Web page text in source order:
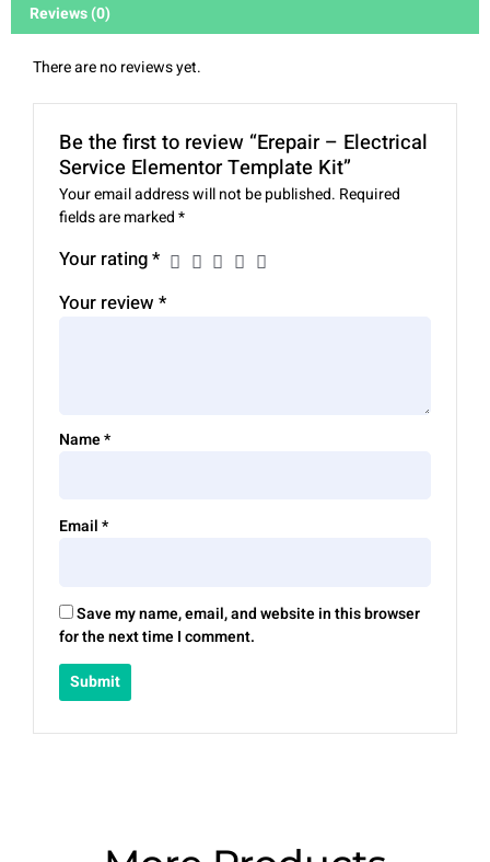
Reviews (0)
There are no reviews yet.
Be the first to review “Erepair – Electrical
Service Elementor Template Kit”
Your email address will not be published. Required
fields are marked*
Your rating*
Your review*
Name*
Email*
Save my name, email, and website in this browser
for the next time I comment.